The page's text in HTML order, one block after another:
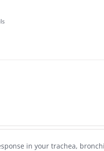
in your trachea,